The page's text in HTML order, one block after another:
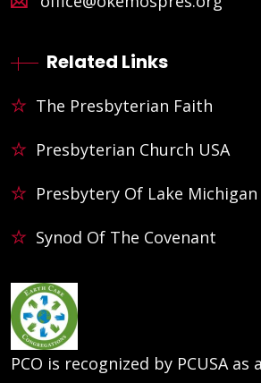
Related Links
The Presbyterian Faith
Presbyterian Church USA
Presbytery Of Lake Michigan
Synod Of The Covenant
PCO is recognized by PCUSA as